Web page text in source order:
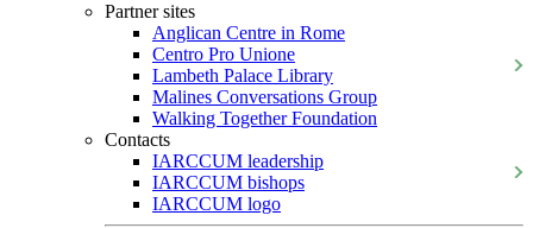
Partner sites
Anglican Centre in Rome
Centro Pro Unione
Lambeth Palace Library
Malines Conversations Group
Walking Together Foundation
Contacts
IARCCUM leadership
IARCCUM bishops
IARCCUM logo